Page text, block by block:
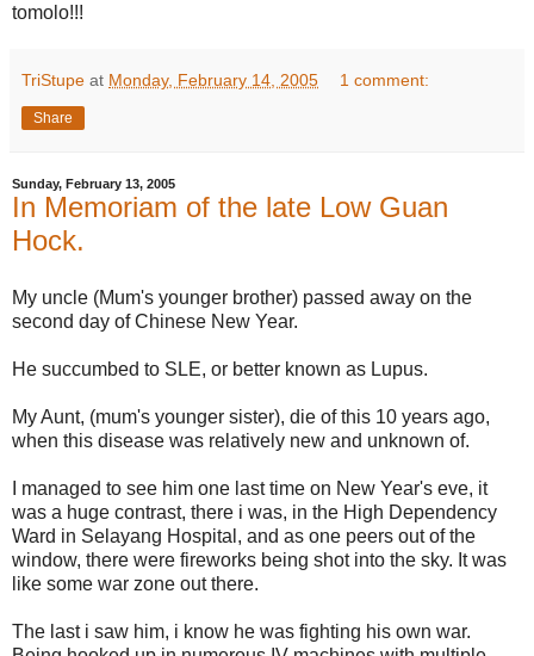
tomolo!!!
TriStupe at Monday, February 14, 2005 1 comment:
Share
Sunday, February 13, 2005
In Memoriam of the late Low Guan
Hock.
My uncle (Mum's younger brother) passed away on the
second day of Chinese New Year.
He succumbed to SLE, or better known as Lupus.
My Aunt, (mum's younger sister), die of this 10 years ago,
when this disease was relatively new and unknown of.
I managed to see him one last time on New Year's eve, it
was a huge contrast, there i was, in the High Dependency
Ward in Selayang Hospital, and as one peers out of the
window, there were fireworks being shot into the sky. It was
like some war zone out there.
The last i saw him, i know he was fighting his own war.